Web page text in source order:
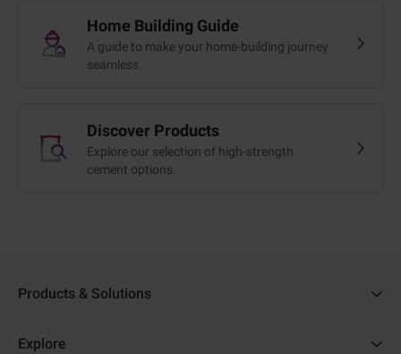
Home Building Guide
A guide to make your home-building journey
seamless.
Discover Products
Explore our selection of high-strength
cement options.
Products & Solutions
Ambuja Cement
Explore